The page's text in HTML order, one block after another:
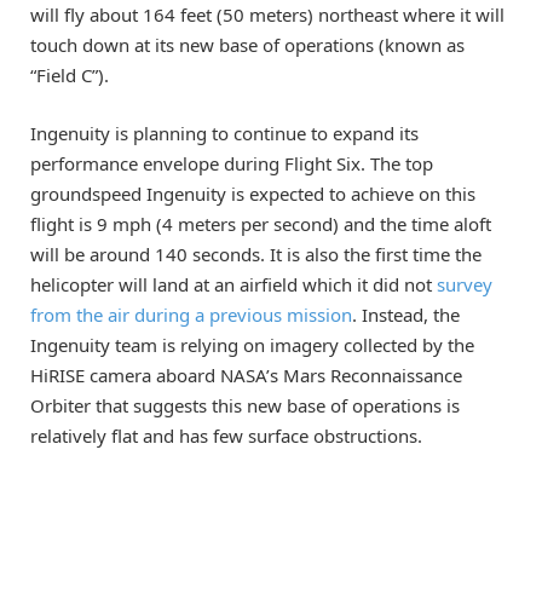
will fly about 164 feet (50 meters) northeast where it will
touch down at its new base of operations (known as
“Field C”).
Ingenuity is planning to continue to expand its
performance envelope during Flight Six. The top
groundspeed Ingenuity is expected to achieve on this
flight is 9 mph (4 meters per second) and the time aloft
will be around 140 seconds. It is also the first time the
helicopter will land at an airfield which it did not survey
from the air during a previous mission. Instead, the
Ingenuity team is relying on imagery collected by the
HiRISE camera aboard NASA’s Mars Reconnaissance
Orbiter that suggests this new base of operations is
relatively flat and has few surface obstructions.